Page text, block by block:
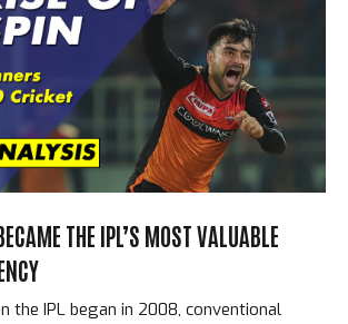
by 2026 standards. The structural
was enormous. The First
Prices, and the Shock of the New The
players in three...
THE IPL’S MOST VALUABLE
the IPL began in 2008, conventional